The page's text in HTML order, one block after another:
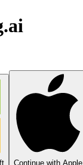
Continue with Apple